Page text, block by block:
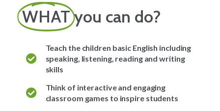
WHATyou can do?
Teach the children basic English including
speaking, listening, reading and writing
skills
Think of interactive and engaging
classroom games to inspire students